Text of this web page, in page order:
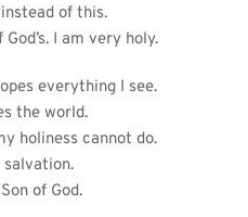
of this.
I am very holy.
everything I see.
the world.
holiness cannot do.
salvation.
of God.